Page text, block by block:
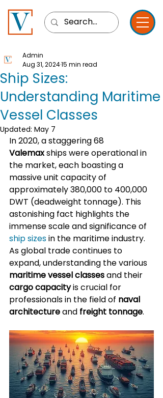
Ship Sizes:
Understanding Maritime
Vessel Classes
Admin
Aug 31, 202415 min read
Updated: May 7
In 2020, a staggering 68
Valemax ships were operational in
the market, each boasting a
massive unit capacity of
approximately 380,000 to 400,000
DWT (deadweight tonnage). This
astonishing fact highlights the
immense scale and significance of
ship sizes in the maritime industry.
As global trade continues to
expand, understanding the various
maritime vessel classes and their
cargo capacity is crucial for
professionals in the field of naval
architecture and freight tonnage.